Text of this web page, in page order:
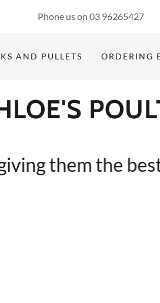
Phone us on 03 96265427
AND PULLETS ORDERING
them the best